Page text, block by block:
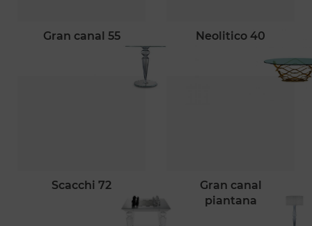
gran canal 55 neolitico 40
scacchi 72
gran canal
piantana